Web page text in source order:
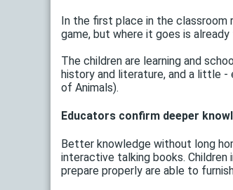
In the first place in the classroom
game, but where it goes is
The children are learning and
history and literature, and a little
of Animals).
Educators confirm deeper
Better knowledge without long
interactive talking books.
prepare properly are able to